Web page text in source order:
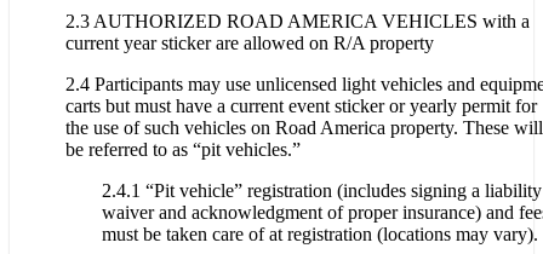
2.3 AUTHORIZED ROAD AMERICA VEHICLES with a
current year sticker are allowed on R/A property
2.4 Participants may use unlicensed light vehicles and
carts but must have a current event sticker or yearly permit for
the use of such vehicles on Road America property. These will
be referred to as “pit vehicles.”
2.4.1 “Pit vehicle” registration (includes signing a liability
waiver and acknowledgment of proper insurance) and
must be taken care of at registration (locations may vary).